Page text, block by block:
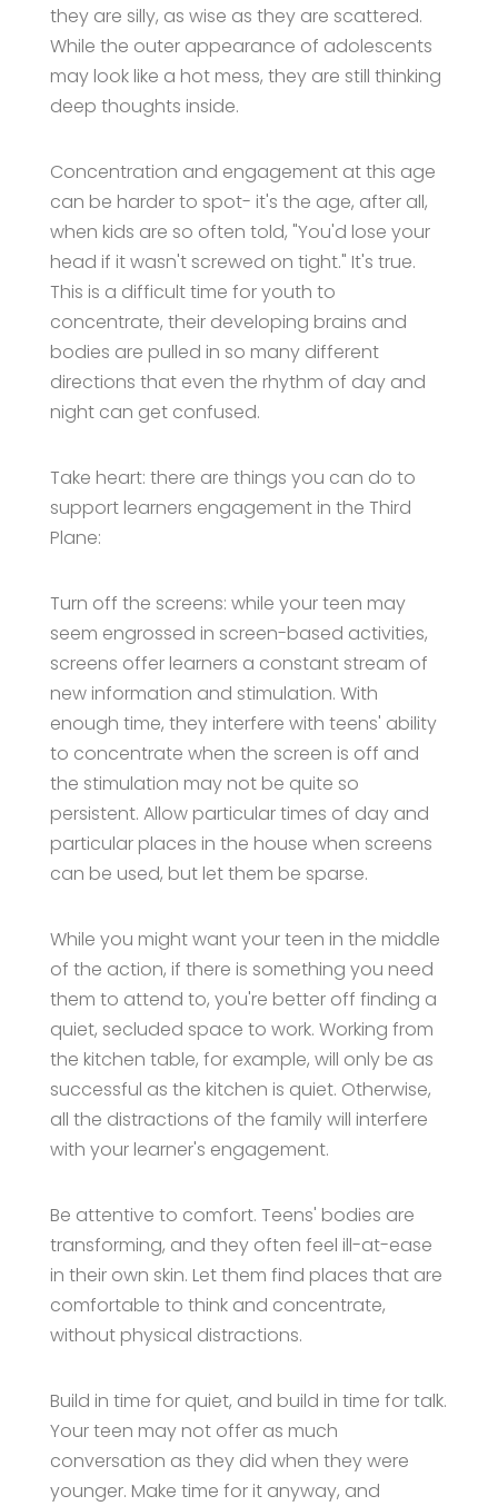
they are silly, as wise as they are scattered.
While the outer appearance of adolescents
may look like a hot mess, they are still thinking
deep thoughts inside.
Concentration and engagement at this age
can be harder to spot- it's the age, after all,
when kids are so often told, "You'd lose your
head if it wasn't screwed on tight." It's true.
This is a difficult time for youth to
concentrate, their developing brains and
bodies are pulled in so many different
directions that even the rhythm of day and
night can get confused.
Take heart: there are things you can do to
support learners engagement in the Third
Plane:
Turn off the screens: while your teen may
seem engrossed in screen-based activities,
screens offer learners a constant stream of
new information and stimulation. With
enough time, they interfere with teens' ability
to concentrate when the screen is off and
the stimulation may not be quite so
persistent. Allow particular times of day and
particular places in the house when screens
can be used, but let them be sparse.
While you might want your teen in the middle
of the action, if there is something you need
them to attend to, you're better off finding a
quiet, secluded space to work. Working from
the kitchen table, for example, will only be as
successful as the kitchen is quiet. Otherwise,
all the distractions of the family will interfere
with your learner's engagement.
Be attentive to comfort. Teens' bodies are
transforming, and they often feel ill-at-ease
in their own skin. Let them find places that are
comfortable to think and concentrate,
without physical distractions.
Build in time for quiet, and build in time for talk.
Your teen may not offer as much
conversation as they did when they were
younger. Make time for it anyway, and